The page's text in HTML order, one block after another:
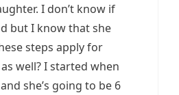
I don’t know if
but I know that she
steps apply for
well? I started when
she’s going to be 6